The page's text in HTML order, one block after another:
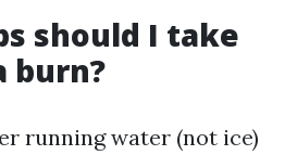
should I take
burn?
running water (not ice)